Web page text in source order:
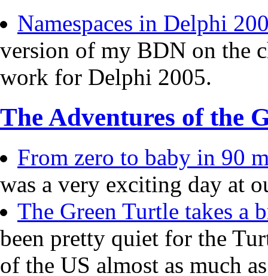
Namespaces in Delphi
version of my BDN on the
work for Delphi 2005.
The Adventures of the
From zero to baby in 90
was a very exciting day at
The Green Turtle takes a
been pretty quiet for the
of the US almost as much